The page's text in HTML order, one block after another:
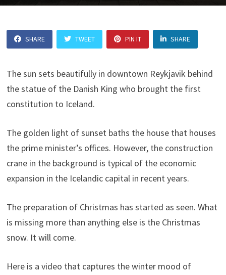
SHARE TWEET PIN IT SHARE
The sun sets beautifully in downtown Reykjavik behind
the statue of the Danish King who brought the first
constitution to Iceland.
The golden light of sunset baths the house that houses
the prime minister’s offices. However, the construction
crane in the background is typical of the economic
expansion in the Icelandic capital in recent years.
The preparation of Christmas has started as seen. What
is missing more than anything else is the Christmas
snow. It will come.
Here is a video that captures the winter mood of